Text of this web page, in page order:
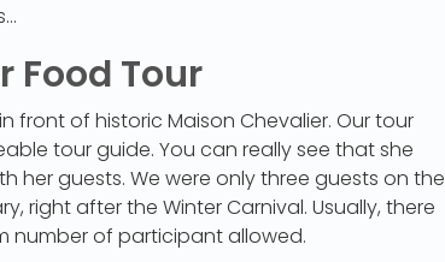
Food Tour
front of historic Maison Chevalier. Our tour
tour guide. You can really see that she
her guests. We were only three guests on the
right after the Winter Carnival. Usually, there
number of participant allowed.